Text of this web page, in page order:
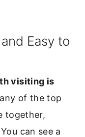
Easy to
visiting is
of the top
together,
can see a